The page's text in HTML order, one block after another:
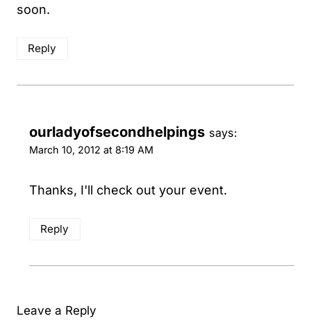
soon.
Reply
ourladyofsecondhelpings says:
March 10, 2012 at 8:19 AM
Thanks, I'll check out your event.
Reply
Leave a Reply